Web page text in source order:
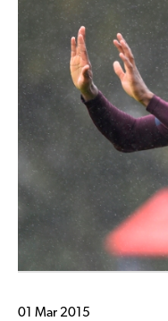
01 Mar 2015